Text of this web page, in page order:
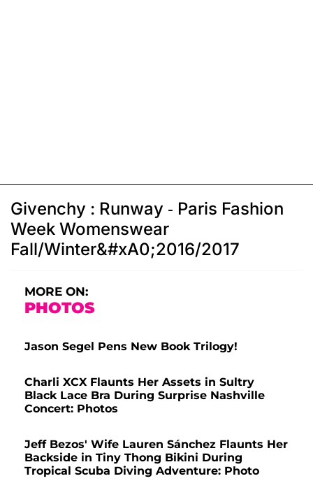
Givenchy : Runway - Paris Fashion
Week Womenswear
Fall/Winter&#xA0;2016/2017
MORE ON:
PHOTOS
Jason Segel Pens New Book Trilogy!
Charli XCX Flaunts Her Assets in Sultry
Black Lace Bra During Surprise Nashville
Concert: Photos
Jeff Bezos' Wife Lauren Sánchez Flaunts Her
Backside in Tiny Thong Bikini During
Tropical Scuba Diving Adventure: Photo